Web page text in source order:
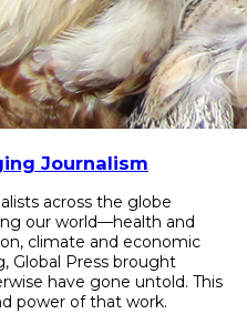
Journalism
across the globe
our world—health and
climate and economic
Global Press brought
have gone untold. This
power of that work.